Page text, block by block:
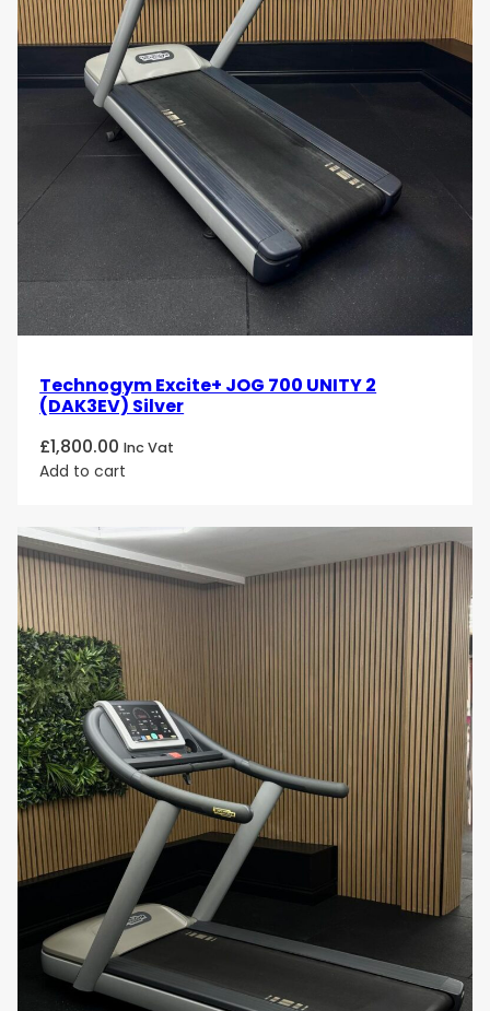
Technogym Excite+ JOG 700 UNITY 2
(DAK3EV) Silver
£1,800.00 Inc Vat
Add to cart